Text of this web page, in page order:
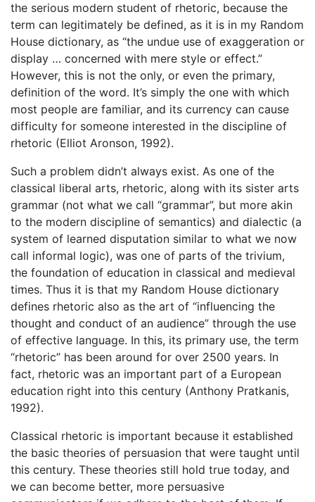
the serious modern student of rhetoric, because the
term can legitimately be defined, as it is in my Random
House dictionary, as “the undue use of exaggeration or
display … concerned with mere style or effect.”
However, this is not the only, or even the primary,
definition of the word. It’s simply the one with which
most people are familiar, and its currency can cause
difficulty for someone interested in the discipline of
rhetoric (Elliot Aronson, 1992).
Such a problem didn’t always exist. As one of the
classical liberal arts, rhetoric, along with its sister arts
grammar (not what we call “grammar”, but more akin
to the modern discipline of semantics) and dialectic (a
system of learned disputation similar to what we now
call informal logic), was one of parts of the trivium,
the foundation of education in classical and medieval
times. Thus it is that my Random House dictionary
defines rhetoric also as the art of “influencing the
thought and conduct of an audience” through the use
of effective language. In this, its primary use, the term
“rhetoric” has been around for over 2500 years. In
fact, rhetoric was an important part of a European
education right into this century (Anthony Pratkanis,
1992).
Classical rhetoric is important because it established
the basic theories of persuasion that were taught until
this century. These theories still hold true today, and
we can become better, more persuasive